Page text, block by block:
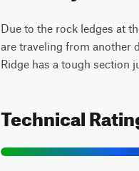
Due to the rock ledges at
are traveling from another
Ridge has a tough section
Technical